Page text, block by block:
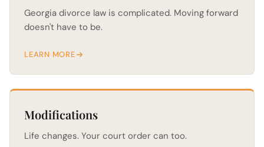
Georgia divorce law is complicated. Moving forward
doesn't have to be.
LEARN MORE
Modifications
Life changes. Your court order can too.